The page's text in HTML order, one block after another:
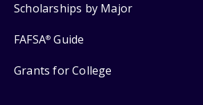
Scholarships by Major
FAFSA® Guide
Grants for College